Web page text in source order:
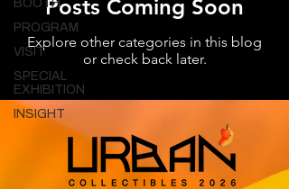
BOOTH
PROGRAM
VISIT
SPECIAL
EXHIBITION
INSIGHT
Posts Coming Soon
Explore other categories in this blog
or check back later.